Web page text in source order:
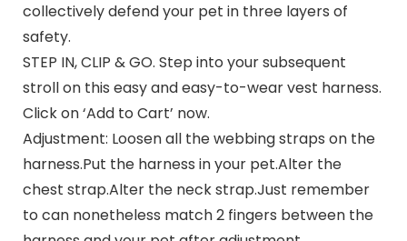
collectively defend your pet in three layers of
safety.
STEP IN, CLIP & GO. Step into your subsequent
stroll on this easy and easy-to-wear vest harness.
Click on ‘Add to Cart’ now.
Adjustment: Loosen all the webbing straps on the
harness.Put the harness in your pet.Alter the
chest strap.Alter the neck strap.Just remember
to can nonetheless match 2 fingers between the